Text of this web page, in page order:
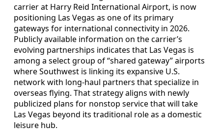
carrier at Harry Reid International Airport, is now
positioning Las Vegas as one of its primary
gateways for international connectivity in 2026.
Publicly available information on the carrier’s
evolving partnerships indicates that Las Vegas is
among a select group of “shared gateway” airports
where Southwest is linking its expansive U.S.
network with long-haul partners that specialize in
overseas flying. That strategy aligns with newly
publicized plans for nonstop service that will take
Las Vegas beyond its traditional role as a domestic
leisure hub.